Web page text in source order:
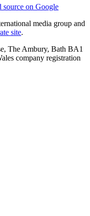
source on Google
media group and
site.
The Ambury, Bath BA1
company registration